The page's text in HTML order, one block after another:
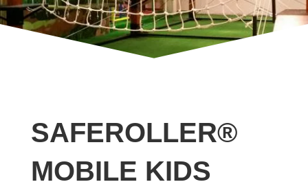
SAFEROLLER®
MOBILE KIDS